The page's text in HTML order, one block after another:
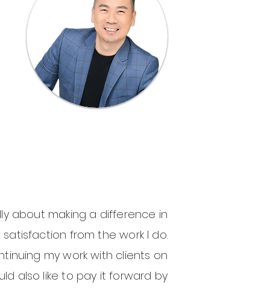
about making a difference in
from the work I do.
my work with clients on
also like to pay it forward by